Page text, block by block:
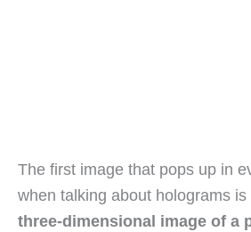
The first image that pops up in
when talking about holograms
three-dimensional image of a